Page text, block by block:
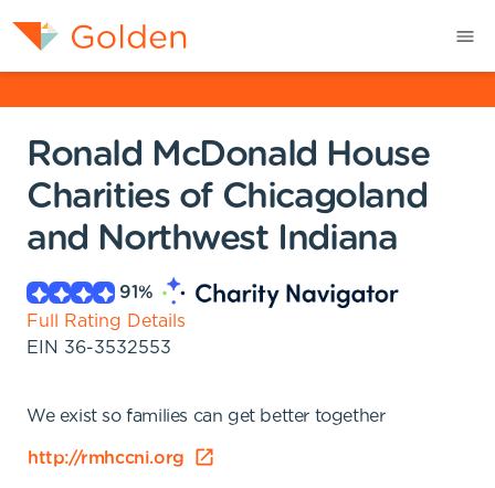
Ronald McDonald House
Charities of Chicagoland
and Northwest Indiana
91%
Full Rating Details
EIN 36-3532553
We exist so families can get better together
http://rmhccni.org